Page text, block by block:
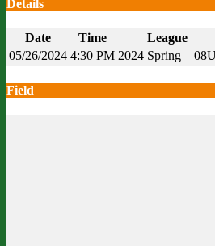
Details
Date Time League
05/26/2024 4:30 PM 2024 Spring – 08U
Field